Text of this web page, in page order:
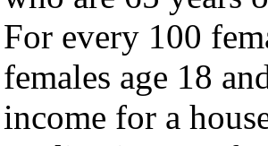
For every 100
females age 18
income for a